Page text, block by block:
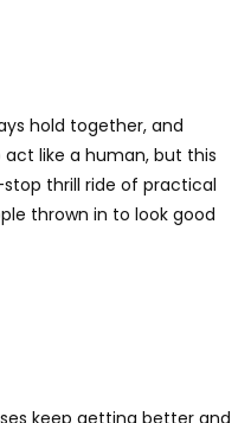
hold together, and
like a human, but this
thrill ride of practical
thrown in to look good
keep getting better and